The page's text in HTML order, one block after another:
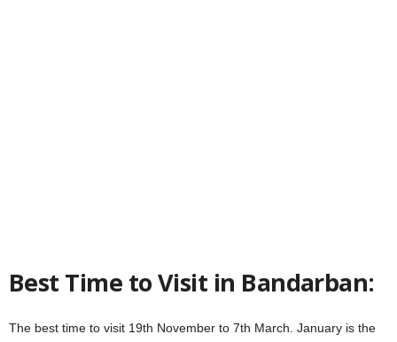
Best Time to Visit in Bandarban:
The best time to visit 19th November to 7th March. January is the